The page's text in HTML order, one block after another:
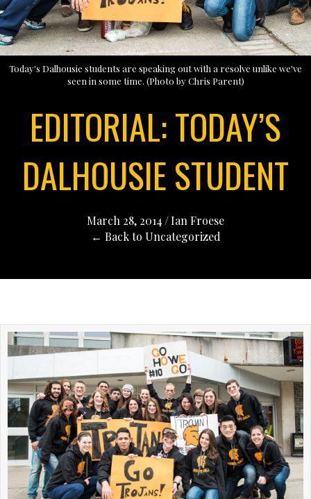
Today's Dalhousie students are speaking out with a resolve unlike we've
seen in some time. (Photo by Chris Parent)
EDITORIAL: TODAY’S
DALHOUSIE STUDENT
March 28, 2014 /Ian Froese
← Back to Uncategorized